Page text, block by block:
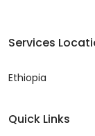
Services
Ethiopia
Quick Links